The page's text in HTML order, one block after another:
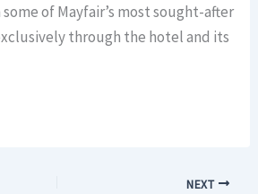
of Mayfair’s most sought-after
through the hotel and its
NEXT